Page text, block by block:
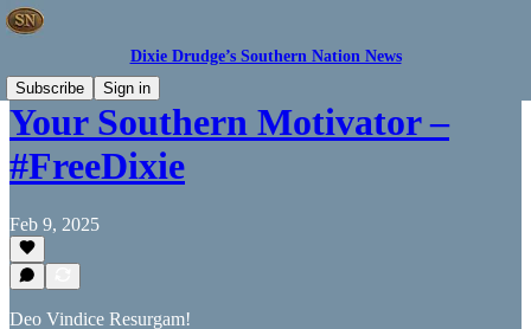
Dixie Drudge’s Southern Nation News
Subscribe
Sign in
Your Southern Motivator –
#FreeDixie
Feb 9, 2025
Deo Vindice Resurgam!